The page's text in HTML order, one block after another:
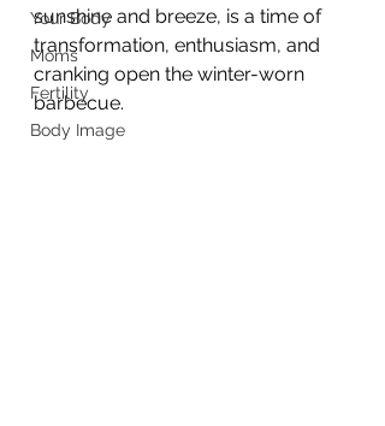
Your Body
Moms
Fertility
Body Image
sunshine and breeze, is a time of
transformation, enthusiasm, and
cranking open the winter-worn
barbecue.